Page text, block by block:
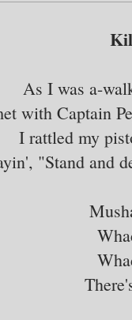
As I was a-
with Captain
I rattled my
"Stand and